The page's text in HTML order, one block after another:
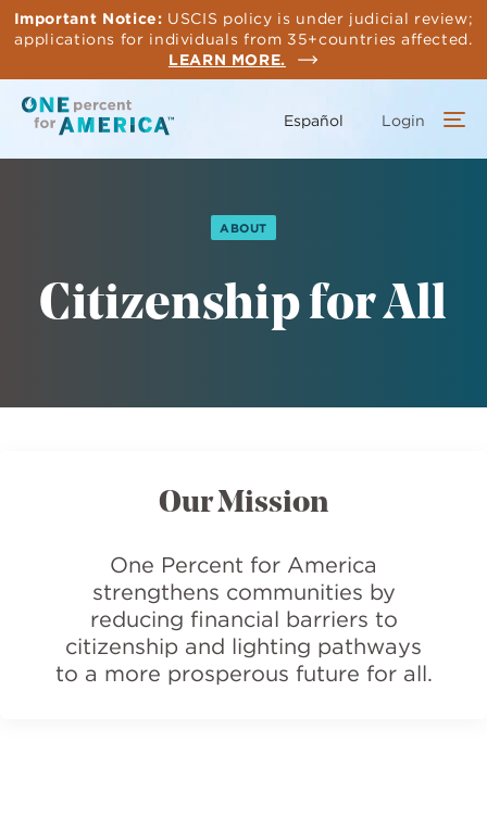
Skip
to
main
content
Important Notice: USCIS policy is under judicial review;
applications for individuals from 35+countries affected.
LEARN MORE.
Español Login
ABOUT
Citizenship for All
Our Mission
One Percent for America
strengthens communities by
reducing financial barriers to
citizenship and lighting pathways
to a more prosperous future for all.